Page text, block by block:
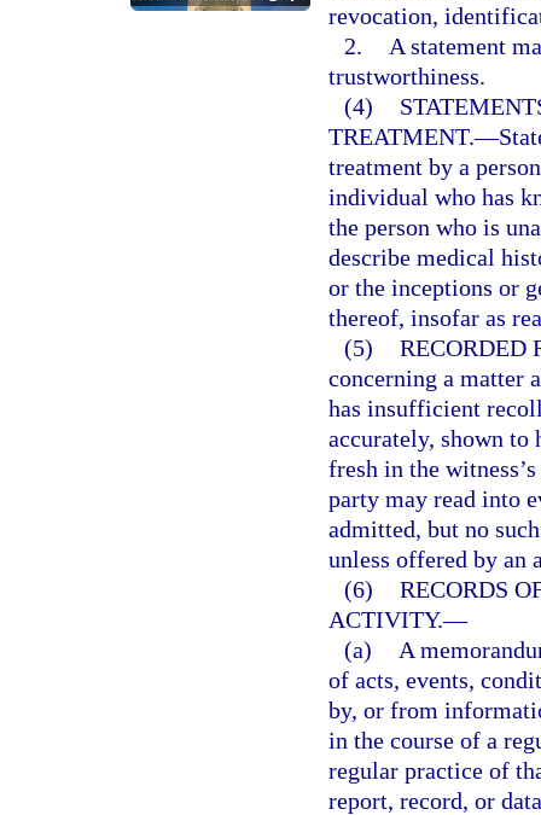
revocation,
2.
A statement
trustworthiness.
(4)
TREATMENT.—
treatment by a
individual who has
the person who is
describe medical
or the inceptions or
thereof, insofar as
(5) RECORDED
concerning a matter
has insufficient
accurately, shown to
fresh in the
party may read into
admitted, but no
unless offered by an
(6) RECORDS
ACTIVITY.—
(a)
A
of acts, events,
by, or from
in the course of a
regular practice of
report, record, or